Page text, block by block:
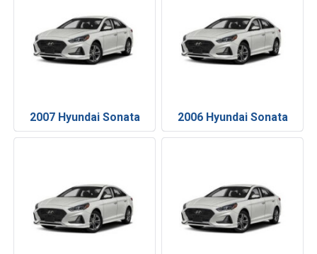
2007 Hyundai Sonata 2006 Hyundai Sonata